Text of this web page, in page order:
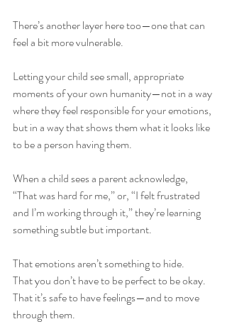
There’s another layer here too—one that can
feel a bit more vulnerable.
Letting your child see small, appropriate
moments of your own humanity—not in a way
where they feel responsible for your emotions,
but in a way that shows them what it looks like
to be a person having them.
When a child sees a parent acknowledge,
“That was hard for me,” or, “I felt frustrated
and I’m working through it,” they’re learning
something subtle but important.
That emotions aren’t something to hide.
That you don’t have to be perfect to be okay.
That it’s safe to have feelings—and to move
through them.